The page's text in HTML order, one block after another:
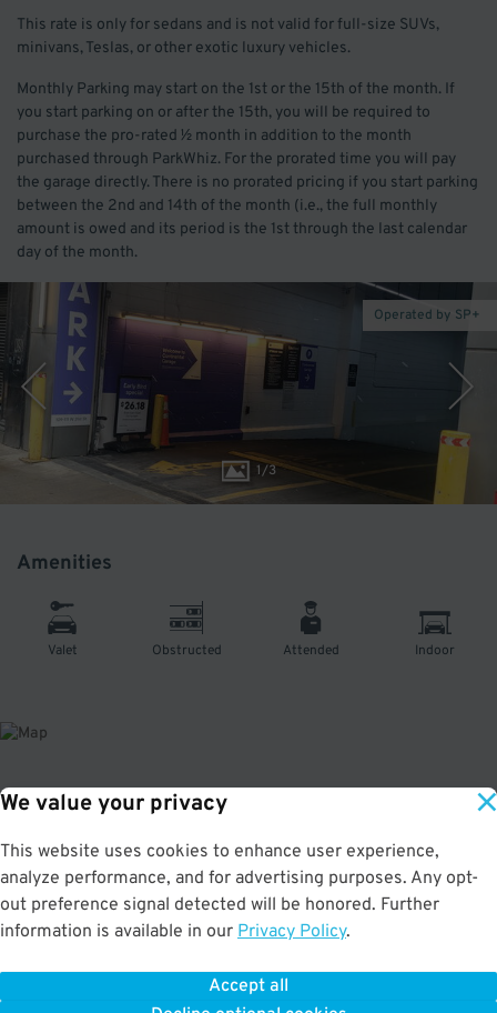
We value your privacy
This website uses cookies to enhance user experience,
analyze performance, and for advertising purposes. Any opt-
out preference signal detected will be honored. Further
information is available in our Privacy Policy.
Accept all
This rate is only for sedans and is not valid for full-size SUVs,
minivans, Teslas, or other exotic luxury vehicles.
Monthly Parking may start on the 1st or the 15th of the month. If
you start parking on or after the 15th, you will be required to
purchase the pro-rated ½ month in addition to the month
purchased through ParkWhiz. For the prorated time you will pay
the garage directly. There is no prorated pricing if you start parking
between the 2nd and 14th of the month (i.e., the full monthly
amount is owed and its period is the 1st through the last calendar
day of the month.
1/3
Operated by SP+
Amenities
Valet Obstructed Attended Indoor
About This Facility
3.1 out of 5
Secure and affordable parking at the Continental Building in the vibrant
Chelsea neighborhood. Just a few minutes to the Empire State Building,
Madison Square Garden, Penn Station, and Gotham Hall. 💲💲There is an on-
subject to availability. Max Vehicle Height: 8'0"